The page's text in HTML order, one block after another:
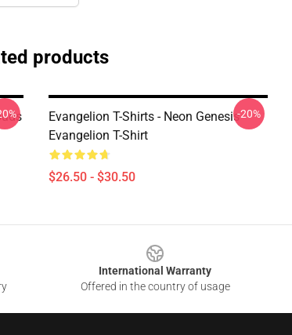
products
Evangelion T-Shirts - Neon Genesis
Evangelion T-Shirt
$26.50 - $30.50
-20%
International Warranty
Offered in the country of usage